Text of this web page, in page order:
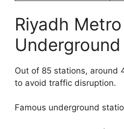
Riyadh Metro
Out of 85 stations, around
to avoid traffic disruption.
Famous underground